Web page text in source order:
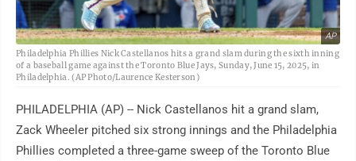
AP
Philadelphia Phillies Nick Castellanos hits a grand slam during the sixth inning
of a baseball game against the Toronto Blue Jays, Sunday, June 15, 2025, in
Philadelphia. (AP Photo/Laurence Kesterson)
PHILADELPHIA (AP) -- Nick Castellanos hit a grand slam,
Zack Wheeler pitched six strong innings and the Philadelphia
Phillies completed a three-game sweep of the Toronto Blue